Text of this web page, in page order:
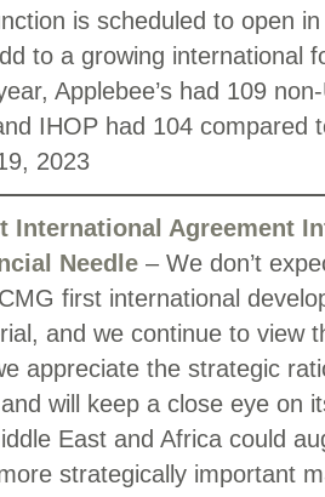
is scheduled to open
to a growing international
Applebee’s had 109
IHOP had 104 compared
2023
International Agreement
Needle – We don’t
first international
and we continue to view
appreciate the strategic
will keep a close eye on
East and Africa could
strategically important